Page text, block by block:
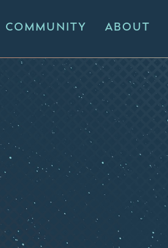
COMMUNITY ABOUT